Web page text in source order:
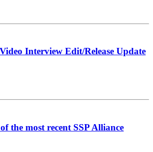
Interview Edit/Release Update
the most recent SSP Alliance